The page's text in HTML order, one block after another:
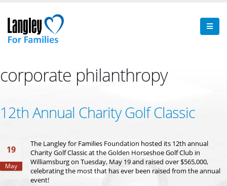
corporate philanthropy
12th Annual Charity Golf Classic
19
May
The Langley for Families Foundation hosted its 12th annual
Charity Golf Classic at the Golden Horseshoe Golf Club in
Williamsburg on Tuesday, May 19 and raised over $565,000,
celebrating the most that has ever been raised from the annual
event!